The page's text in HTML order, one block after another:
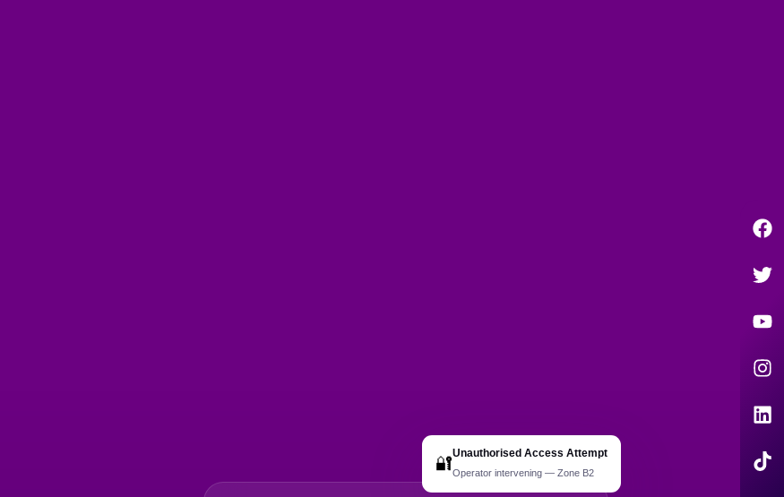
🔐
Unauthorised Access Attempt
Operator intervening — Zone B2